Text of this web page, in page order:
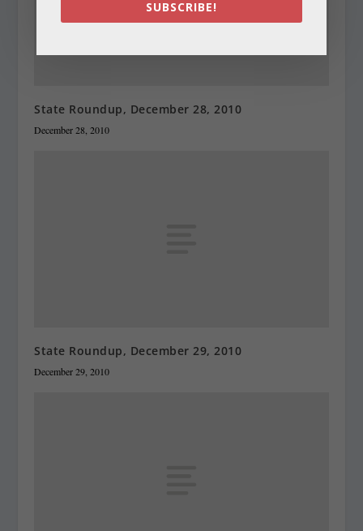
State Roundup, December 28, 2010
December 28, 2010
State Roundup, December 29, 2010
December 29, 2010
SUBSCRIBE!